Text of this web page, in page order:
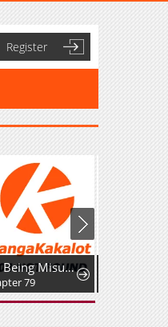
Register
I'm Being Misunderstood as a Soccer Genius
Chapter 53